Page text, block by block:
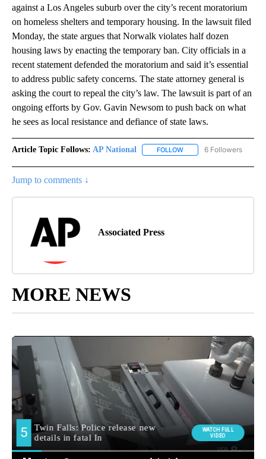
against a Los Angeles suburb over the city’s recent moratorium
on homeless shelters and temporary housing. In the lawsuit filed
Monday, the state argues that Norwalk violates half dozen
housing laws by enacting the temporary ban. City officials in a
recent statement defended the moratorium and said it’s essential
to address public safety concerns. The state attorney general is
asking the court to repeal the city’s law. The lawsuit is part of an
ongoing efforts by Gov. Gavin Newsom to push back on what
he sees as local resistance and defiance of state laws.
Article Topic Follows: AP National FOLLOW FOLLOW "AP NATIONAL"
6 Followers
Jump to comments ↓
Associated Press
MORE NEWS